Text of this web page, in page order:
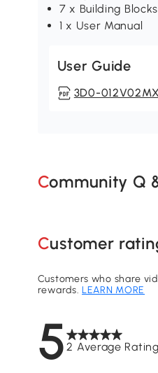
7 x Building Blocks
1 x User Manual
User Guide
3D0-
Community Q
Customer
52 Average Rating
Customers who share
rewards.LEARN MORE